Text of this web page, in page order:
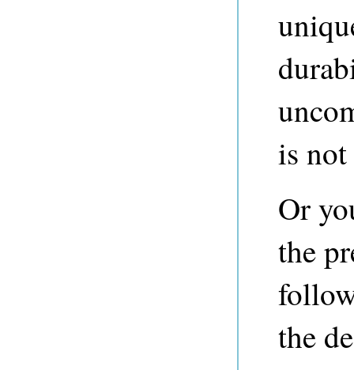
is not
Or
the
the